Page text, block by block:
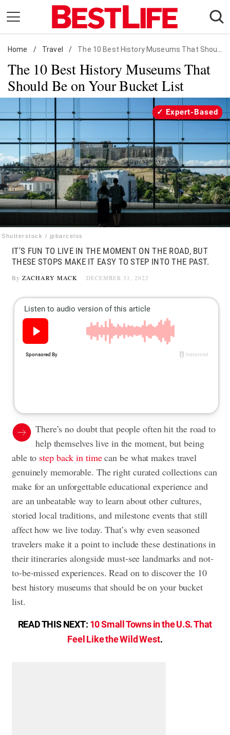
content
Daily Living
Shopping
Wellness
Entertainment
Travel
Facts & Humor
Follow
us:
FacebookInstagram
Flipboard
Home / Travel / The 10 Best History Museums That Should Be on Your Bucket List
The 10 Best History Museums That
Should Be on Your Bucket List
Shutterstock / jpbarcelos
Expert-Based
IT'S FUN TO LIVE IN THE MOMENT ON THE ROAD, BUT
THESE STOPS MAKE IT EASY TO STEP INTO THE PAST.
By ZACHARY MACK DECEMBER 31, 2022
There’s no doubt that people often hit the road to
help themselves live in the moment, but being
able to step back in timecan be what makes travel
genuinely memorable. The right curated collections can
make for an unforgettable educational experience and
are an unbeatable way to learn about other cultures,
storied local traditions, and milestone events that still
affect how we live today. That’s why even seasoned
travelers make it a point to include these destinations in
their itineraries alongside must-see landmarks and not-
to-be-missed experiences. Read on to discover the 10
best history museums that should be on your bucket
list.
READ THIS NEXT: 10 Small Towns in the U.S. That
Feel Like the Wild West.